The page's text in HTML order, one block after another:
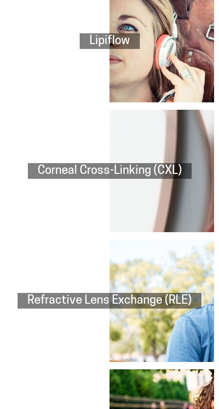
Lipiflow
Corneal Cross-Linking (CXL)
Refractive Lens Exchange (RLE)